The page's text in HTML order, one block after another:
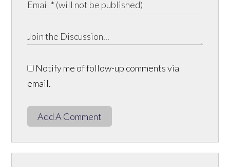
Notify me of follow-up comments via
email.
Add A Comment